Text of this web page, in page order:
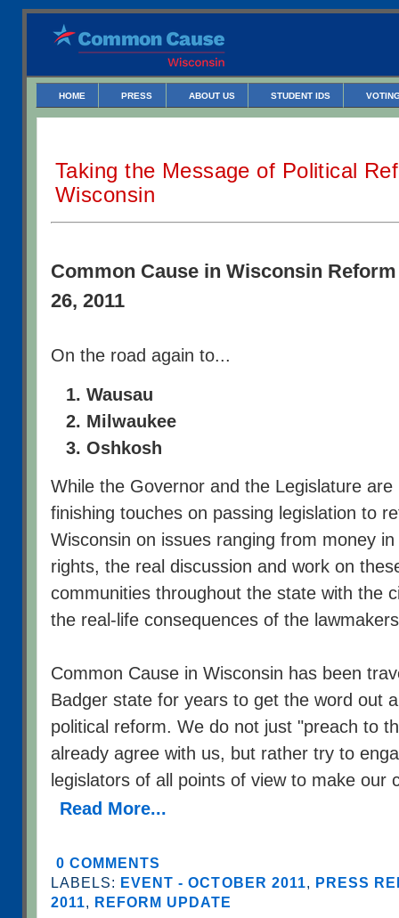
HOME PRESS ABOUT US STUDENT IDS
Taking the Message of Political
Wisconsin
Common Cause in Wisconsin
26, 2011
On the road again to...
Wausau
Milwaukee
Oshkosh
While the Governor and the Legislature
finishing touches on passing legislation to
Wisconsin on issues ranging from money
rights, the real discussion and work on
communities throughout the state with the
the real-life consequences of the
Common Cause in Wisconsin has been
Badger state for years to get the word out
political reform. We do not just "preach to
already agree with us, but rather try to
legislators of all points of view to make our
Read More...
0 COMMENTS
LABELS: EVENT - OCTOBER 2011, PRESS
2011, REFORM UPDATE